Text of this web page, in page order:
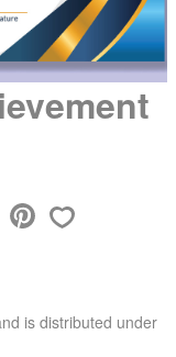
is distributed under